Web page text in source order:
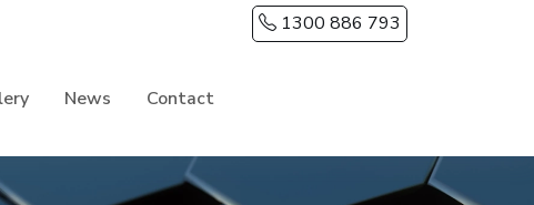
1300 886 793
News Contact